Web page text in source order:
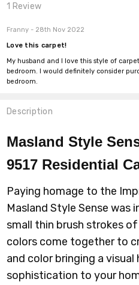
1 Review
Franny - 28th Nov 2022
Love this carpet!
My husband and I love this style of
bedroom. I would definitely consider
bedroom.
Description
Masland Style
9517 Residential
Paying homage to the
Masland Style Sense was
small thin brush strokes
colors come together to
and color bringing a visual
sophistication to your